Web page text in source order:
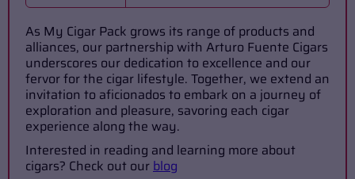
As My Cigar Pack grows its range of products and
alliances, our partnership with Arturo Fuente Cigars
underscores our dedication to excellence and our
fervor for the cigar lifestyle. Together, we extend an
invitation to aficionados to embark on a journey of
exploration and pleasure, savoring each cigar
experience along the way.
Interested in reading and learning more about
cigars? Check out ourblog